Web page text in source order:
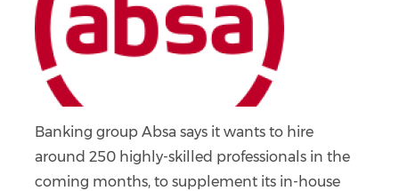
Banking group Absa says it wants to hire
around 250 highly-skilled professionals in the
coming months, to supplement its in-house